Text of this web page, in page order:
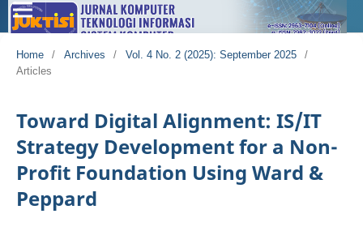
Home / Archives / Vol. 4 No. 2 (2025): September 2025
/
Articles
Toward Digital Alignment: IS/IT
Strategy Development for a Non-
Profit Foundation Using Ward &
Peppard